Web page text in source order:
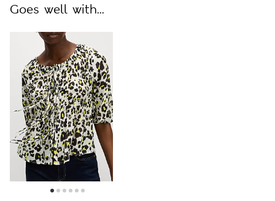
Goes well with...